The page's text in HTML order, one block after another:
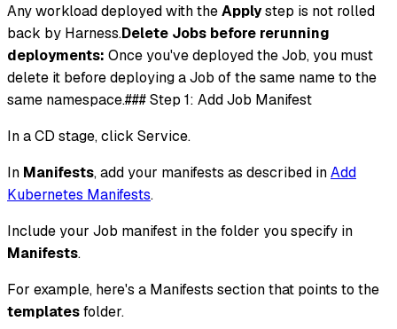
Any workload deployed with theApplystep is not rolled
back by Harness.Delete Jobs before rerunning
deployments: Once you've deployed the Job, you must
delete it before deploying a Job of the same name to the
same namespace.### Step 1: Add Job Manifest
In a CD stage, click Service.
In Manifests, add your manifests as described inAdd
Kubernetes Manifests.
Include your Job manifest in the folder you specify in
Manifests.
For example, here's a Manifests section that points to the
templatesfolder.